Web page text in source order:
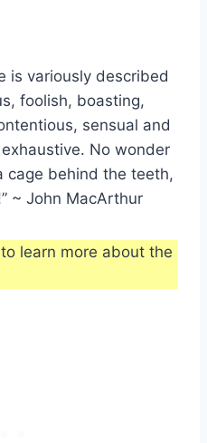
is variously described
foolish, boasting,
sensual and
No wonder
cage behind the teeth,
~ John MacArthur
to learn more about the